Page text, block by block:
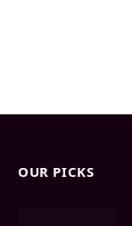
OUR PICKS